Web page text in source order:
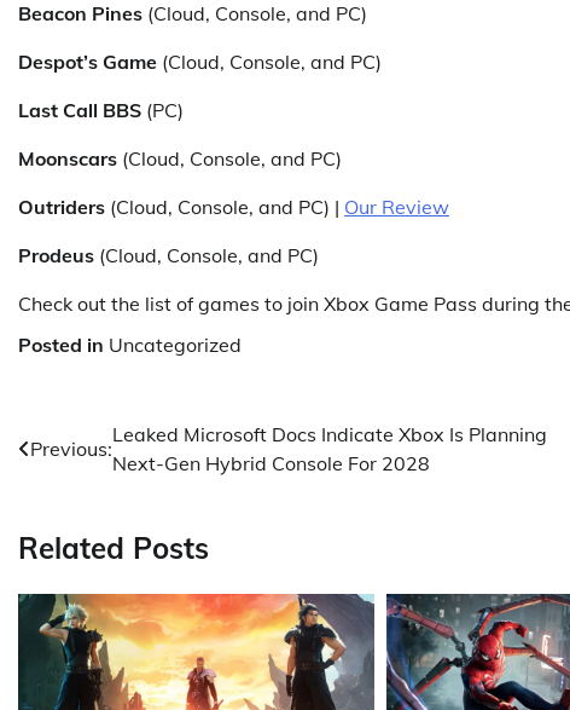
Beacon Pines (Cloud, Console, and PC)
Despot’s Game (Cloud, Console, and PC)
Last Call BBS (PC)
Moonscars (Cloud, Console, and PC)
Outriders (Cloud, Console, and PC) | Our Review
Prodeus (Cloud, Console, and PC)
Check out the list of games to join Xbox Game Pass during
Posted in Uncategorized
Post
Previous:
Leaked Microsoft Docs Indicate Xbox Is Planning
Next-Gen Hybrid Console For 2028
Related Posts